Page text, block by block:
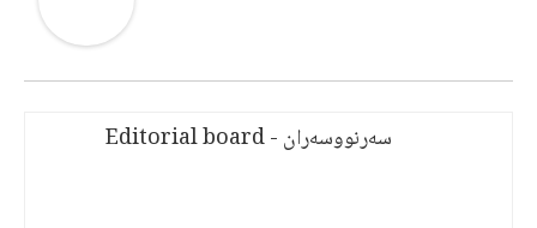
سەرنووسەران - Editorial board